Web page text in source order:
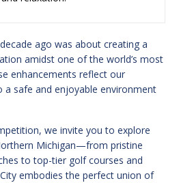
ago was about creating a
amidst one of the world’s most
enhancements reflect our
safe and enjoyable environment
we invite you to explore
Michigan—from pristine
to top-tier golf courses and
embodies the perfect union of